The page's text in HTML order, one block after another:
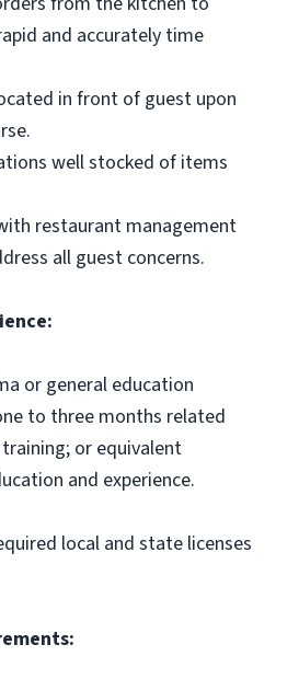
and accurately time
in front of guest upon
well stocked of items
restaurant management
all guest concerns.
or general education
to three months related
or equivalent
and experience.
local and state licenses